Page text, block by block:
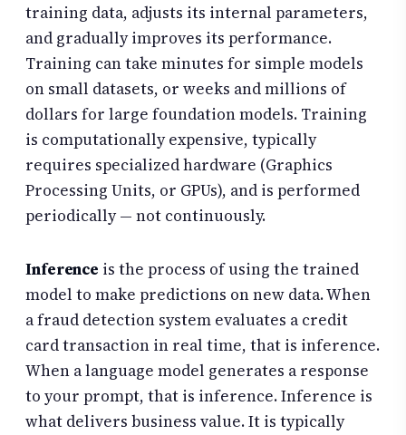
training data, adjusts its internal parameters,
and gradually improves its performance.
Training can take minutes for simple models
on small datasets, or weeks and millions of
dollars for large foundation models. Training
is computationally expensive, typically
requires specialized hardware (Graphics
Processing Units, or GPUs), and is performed
periodically — not continuously.
Inference is the process of using the trained
model to make predictions on new data. When
a fraud detection system evaluates a credit
card transaction in real time, that is inference.
When a language model generates a response
to your prompt, that is inference. Inference is
what delivers business value. It is typically